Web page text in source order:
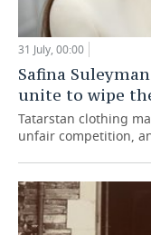
31 July, 00:00
Safina
unite to wipe
Tatarstan clothing
unfair competition,